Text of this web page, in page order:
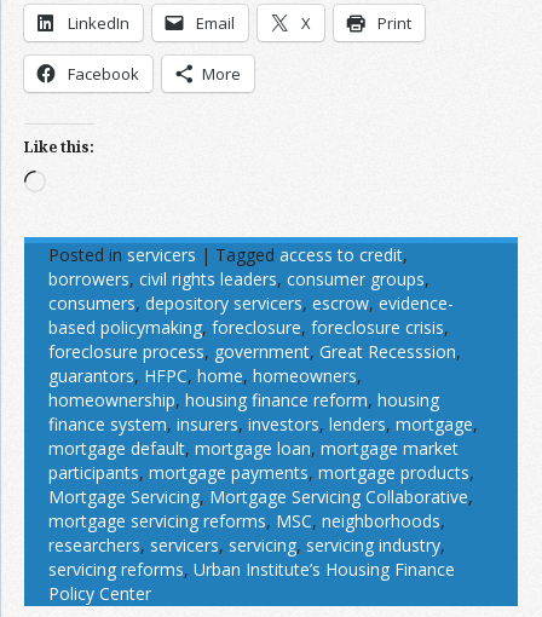
LinkedIn Email X Print
Facebook More
Like this:
Loading…
Posted in servicers | Tagged access to credit,
borrowers, civil rights leaders, consumer groups,
consumers, depository servicers, escrow, evidence-
based policymaking, foreclosure, foreclosure crisis,
foreclosure process, government, Great Recesssion,
guarantors, HFPC, home, homeowners,
homeownership, housing finance reform, housing
finance system, insurers, investors, lenders, mortgage,
mortgage default, mortgage loan, mortgage market
participants, mortgage payments, mortgage products,
Mortgage Servicing, Mortgage Servicing Collaborative,
mortgage servicing reforms, MSC, neighborhoods,
researchers, servicers, servicing, servicing industry,
servicing reforms, Urban Institute’s Housing Finance
Policy Center